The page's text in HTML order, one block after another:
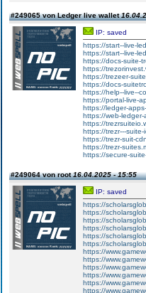
#249065 von Ledger live wallet
IP: saved
https://start--live-
https://start--live-
https://docs-suite-
https://
https://trezeer-
https://docs-
https://help--live--
https://portal-live-
https://ledger-
https://web-ledger-
https://
https://trezr---suite-
https://trezr-suit-
https://trezr-
https://secure-
#249064 von root16.04.2025 - 15:55
IP: saved
https://
https://
https://
https://
https://
https://
https://
https://
https://
https://
https://
https://